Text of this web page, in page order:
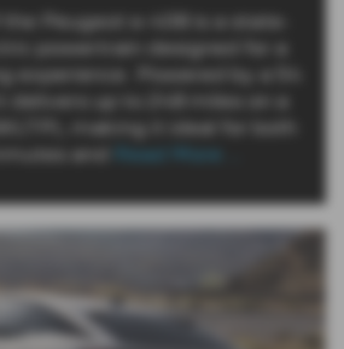
the Peugeot e-408 is a state-
powertrain designed for a
experience. Powered by a 54
delivers up to 248 miles on a
making it ideal for both
and